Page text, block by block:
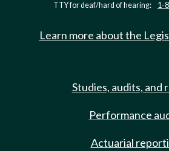
TTY for deaf/hard of hearing: 1-
Learn more about the
Studies, audits, and
Performance
Actuarial